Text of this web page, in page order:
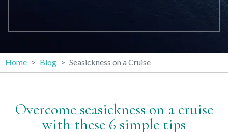
Home Blog Seasickness on a Cruise
Overcome seasickness on a cruise
with these 6 simple tips